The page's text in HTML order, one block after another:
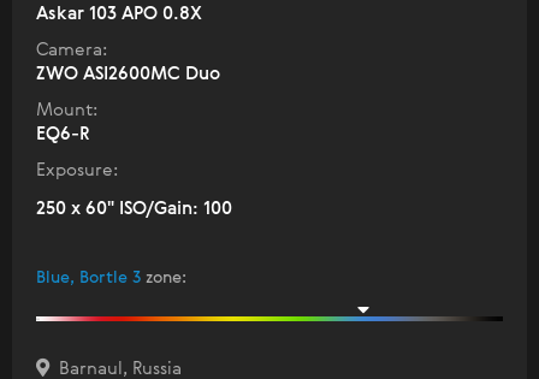
Askar 103 APO 0.8X
Camera:
ZWO ASI2600MC Duo
Mount:
EQ6-R
Exposure:
250 x 60" ISO/Gain: 100
Blue, Bortle 3 zone:
Barnaul, Russia